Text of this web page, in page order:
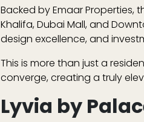
Backed byEmaar Properties,
Khalifa, Dubai Mall, and
design excellence, and
This is more than just a
converge, creating a truly
Lyvia by